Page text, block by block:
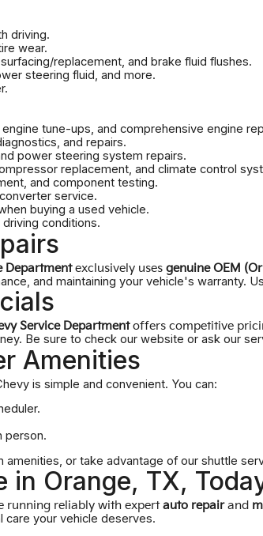
driving.
wear.
replacement, and brake fluid flushes.
steering fluid, and more.
tune-ups, and comprehensive engine
and repairs.
power steering system repairs.
replacement, and climate control
and component testing.
service.
buying a used vehicle.
conditions.
Departmentexclusively uses genuine OEM
and maintaining your vehicle's warranty.
Service Departmentoffers competitive
Be sure to check our website or ask our
Amenities
is simple and convenient. You can:
person.
or take advantage of our shuttle
in Orange, TX,
running reliably with expertauto repairand
your vehicle deserves.